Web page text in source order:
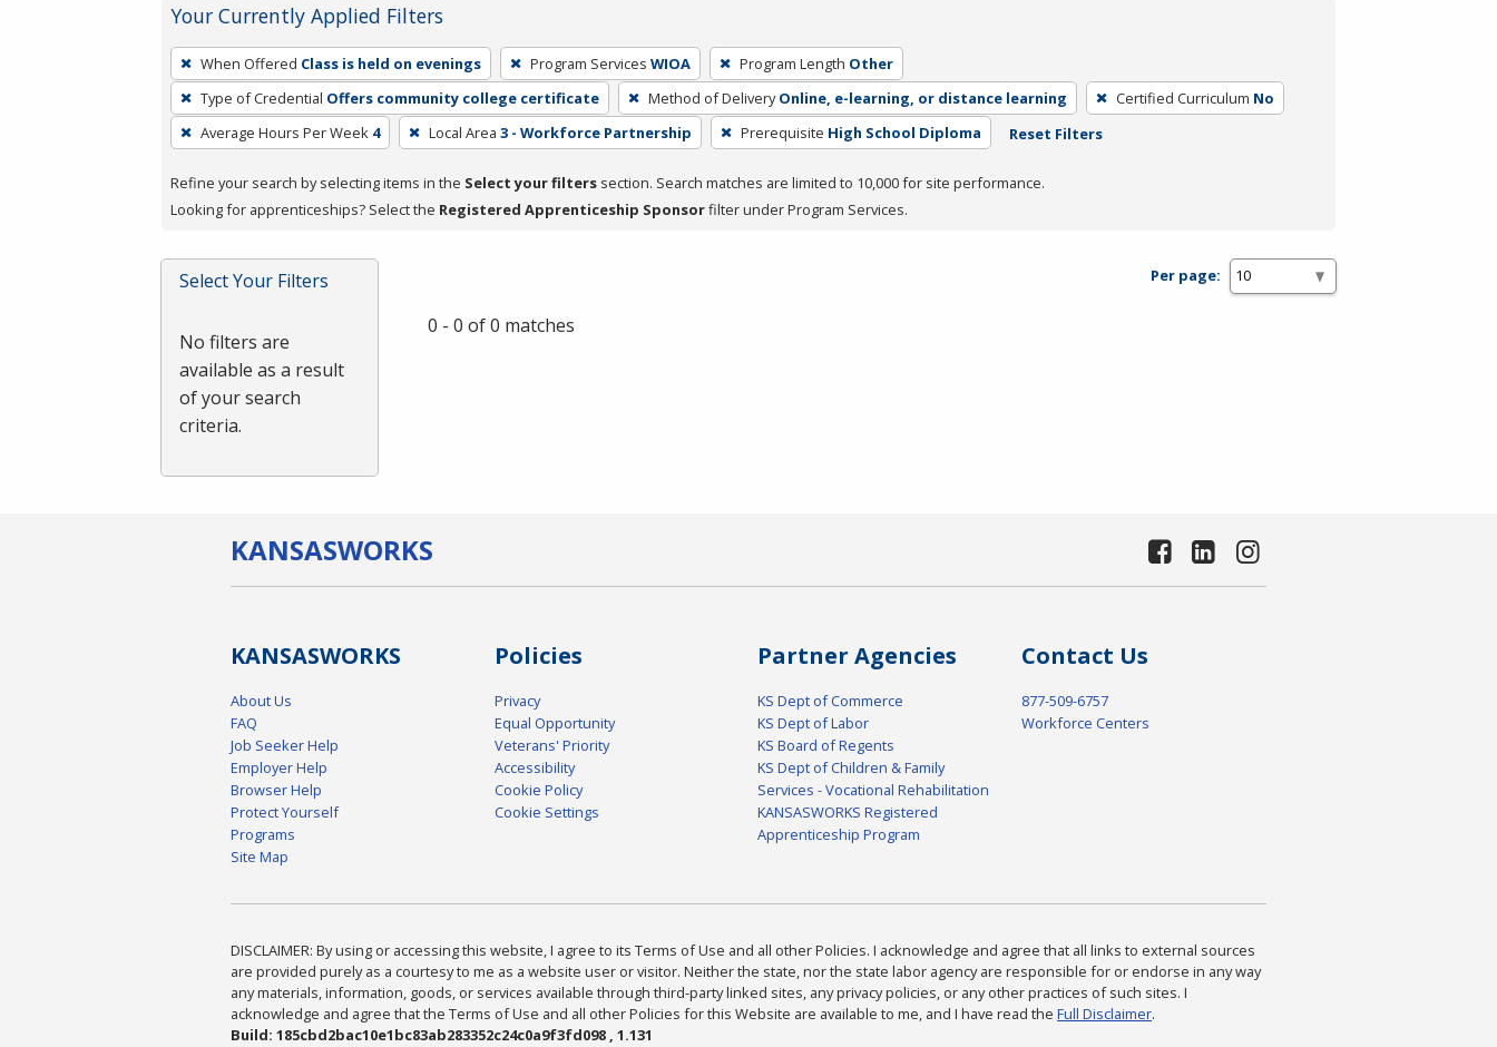
Your Currently Applied Filters
To
remove
a
filter,
Enter
or
When Offered Class is held on evenings Program Services WIOA Program Length Other
Type of Credential Offers community college certificate Method of Delivery Online, e-learning, or distance learning Certified Curriculum No
Average Hours Per Week 4 Local Area 3 - Workforce Partnership Prerequisite High School Diploma Reset Filters
Refine your search by selecting items in the Select your filters section. Search matches are limited to 10,000 for site performance.
Looking for apprenticeships? Select the Registered Apprenticeship Sponsorfilter under Program Services.
Select Your Filters
No filters are
available as a result
of your search
criteria.
Per page:
0 - 0 of 0 matches
KANSASWORKS
KANSASWORKS
About Us
FAQ
Job Seeker Help
Employer Help
Browser Help
Protect Yourself
Programs
Site Map
Policies
Privacy
Equal Opportunity
Veterans' Priority
Accessibility
Cookie Policy
Cookie Settings
Partner Agencies
KS Dept of Commerce
KS Dept of Labor
KS Board of Regents
KS Dept of Children & Family
Services - Vocational Rehabilitation
KANSASWORKS Registered
Apprenticeship Program
Contact Us
877-509-6757
Workforce Centers
DISCLAIMER: By using or accessing this website, I agree to its Terms of Use and all other Policies. I acknowledge and agree that all links to external sources
are provided purely as a courtesy to me as a website user or visitor. Neither the state, nor the state labor agency are responsible for or endorse in any way
any materials, information, goods, or services available through third-party linked sites, any privacy policies, or any other practices of such sites. I
acknowledge and agree that the Terms of Use and all other Policies for this Website are available to me, and I have read the Full Disclaimer.
Build: 185cbd2bac10e1bc83ab283352c24c0a9f3fd098 , 1.131